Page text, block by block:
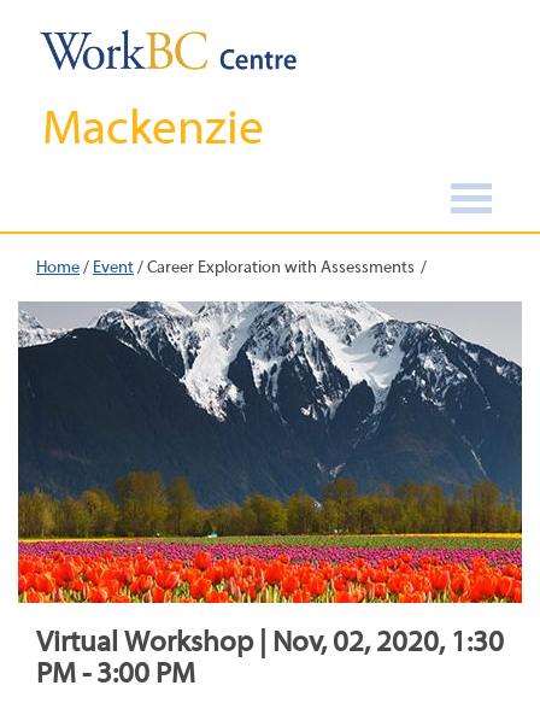
Mackenzie
Home/ Event/Career Exploration with Assessments
Virtual Workshop | Nov, 02, 2020, 1:30
PM - 3:00 PM